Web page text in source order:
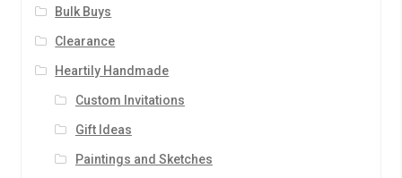
Bulk Buys
Clearance
Heartily Handmade
Custom Invitations
Gift Ideas
Paintings and Sketches